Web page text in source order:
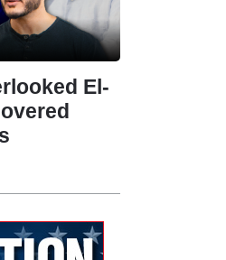
El-